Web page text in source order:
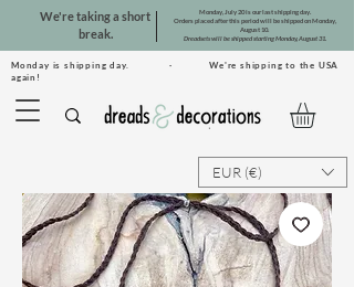
Monday is shipping day. · We're shipping to the USA
again!
We're taking a short
break.
Monday, July 20 is our last shipping day.
Orders placed after this period will be shipped on Monday,
August 10.
Dreadsets will be shipped starting Monday, August 31.
EUR (€)